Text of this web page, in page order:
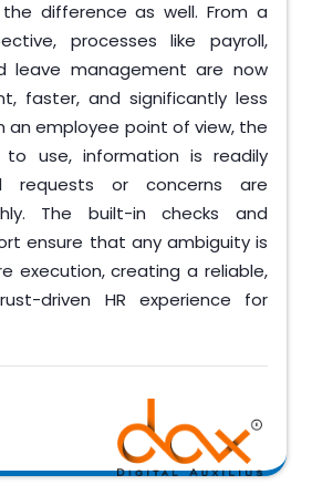
difference as well. From a
processes like payroll,
leave management are now
faster, and significantly less
an employee point of view, the
use, information is readily
requests or concerns are
The built-in checks and
ensure that any ambiguity is
execution, creating a reliable,
driven HR experience for